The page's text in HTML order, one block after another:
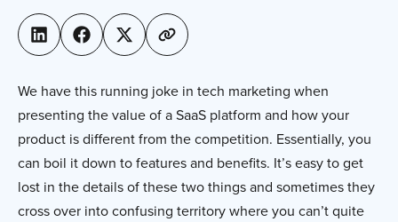
We have this running joke in tech marketing when
presenting the value of a SaaS platform and how your
product is different from the competition. Essentially, you
can boil it down to features and benefits. It’s easy to get
lost in the details of these two things and sometimes they
cross over into confusing territory where you can’t quite